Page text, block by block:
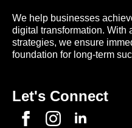
We help businesses
digital transformation. With
strategies, we ensure
foundation for long-term
Let's Connect